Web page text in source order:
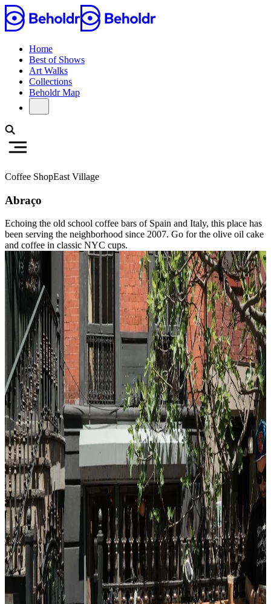
Home
Best of Shows
Art Walks
Collections
Beholdr Map
Coffee ShopEast Village
Abraço
Echoing the old school coffee bars of Spain and Italy, this place has
been serving the neighborhood since 2007. Go for the olive oil cake
and coffee in classic NYC cups.